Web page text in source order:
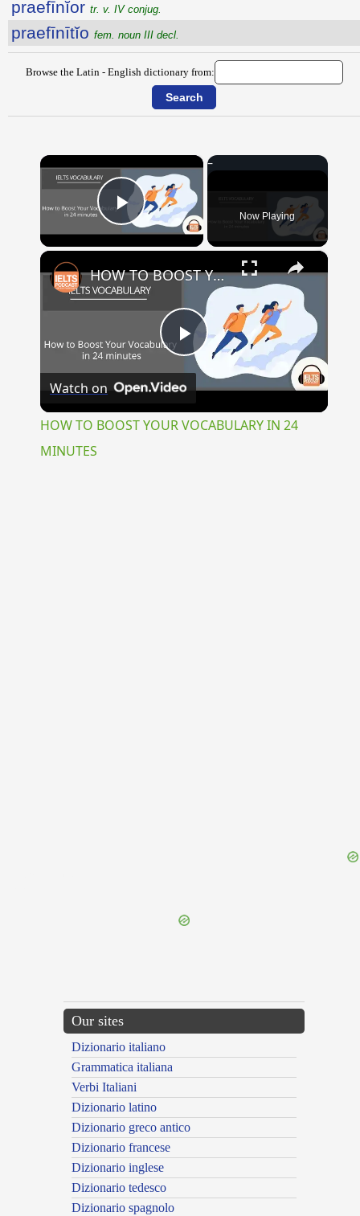
praefīnĭor tr. v. IV conjug.
praefīnītĭo fem. noun III decl.
Browse the Latin - English dictionary from:
×
Play Video Now Playing
×
Play
HOW TO BOOST YOUR VOCABULARY IN 24 MINUTES
Watch on
HOW TO BOOST YOUR VOCABULARY IN 24
MINUTES
Our sites
Dizionario italiano
Grammatica italiana
Verbi Italiani
Dizionario latino
Dizionario greco antico
Dizionario francese
Dizionario inglese
Dizionario tedesco
Dizionario spagnolo